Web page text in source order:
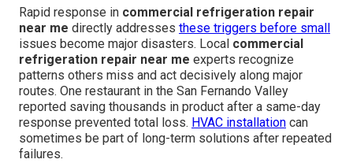
Rapid response in commercial refrigeration repair
near me directly addresses these triggers before small
issues become major disasters. Local commercial
refrigeration repair near me experts recognize
patterns others miss and act decisively along major
routes. One restaurant in the San Fernando Valley
reported saving thousands in product after a same-day
response prevented total loss. HVAC installation can
sometimes be part of long-term solutions after repeated
failures.